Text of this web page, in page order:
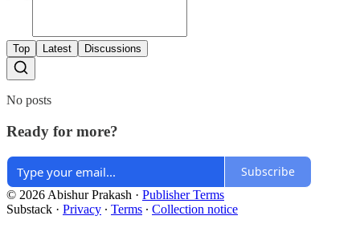
Top Latest Discussions
No posts
Ready for more?
Subscribe
© 2026 Abishur Prakash · Publisher Terms
Substack · Privacy ∙ Terms ∙ Collection notice